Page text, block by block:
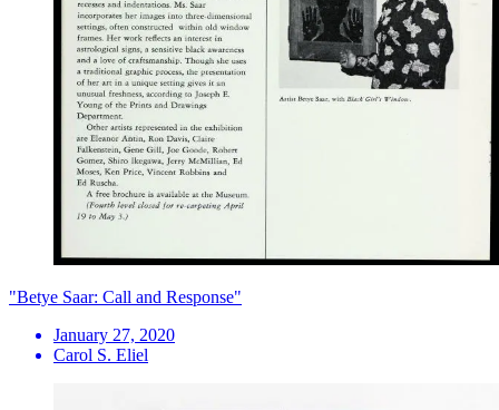
"Betye Saar: Call and Response"
January 27, 2020
Carol S. Eliel